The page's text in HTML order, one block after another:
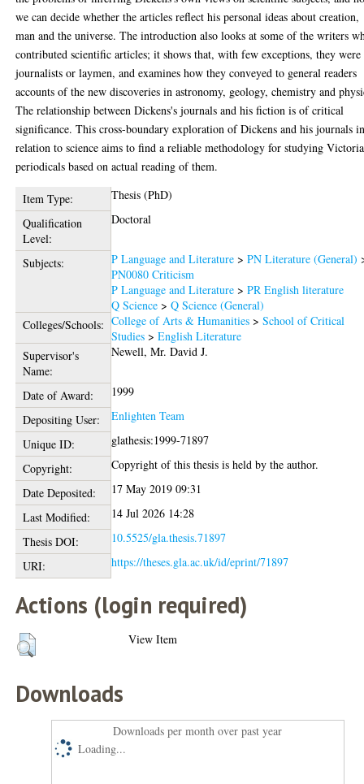
we can decide whether the articles reflect his personal ideas about creation,
man and the universe. The introduction also looks at some of the writers
contributed scientific articles; it shows that, with few exceptions, they were
journalists or laymen, and examines how they conveyed to general readers
accounts of the new discoveries in astronomy, geology, chemistry and
The relationship between Dickens's journals and his fiction is of critical
significance. This cross-boundary exploration of Dickens and his journals
relation to science aims to find a reliable methodology for studying
periodicals based on actual reading of them.
Item Type:
Thesis (PhD)
Qualification
Level:
Doctoral
Subjects: P Language and Literature >PN Literature (General)
PN0080 Criticism
P Language and Literature >PR English literature
Q Science >Q Science (General)
Colleges/Schools: College of Arts & Humanities >School of Critical
Studies >English Literature
Supervisor's
Name:
Newell, Mr. David J.
Date of Award:
1999
Depositing User:
Enlighten Team
Unique ID:
glathesis:1999-71897
Copyright:
Copyright of this thesis is held by the author.
Date Deposited:
17 May 2019 09:31
Last Modified:
14 Jul 2026 14:28
Thesis DOI:
10.5525/gla.thesis.71897
URI:
https://theses.gla.ac.uk/id/eprint/71897
Actions (login required)
View Item
Downloads
Downloads per month over past year
Loading...